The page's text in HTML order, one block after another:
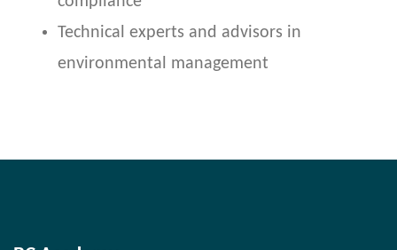
Technical experts and advisors in
environmental management